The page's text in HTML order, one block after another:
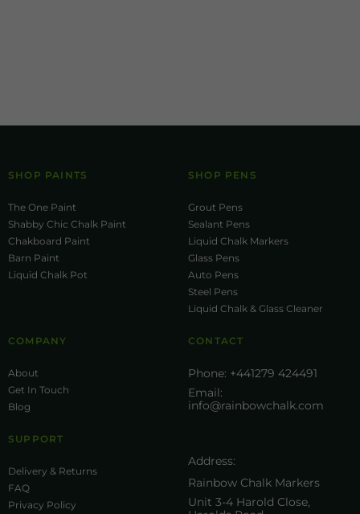
SHOP PAINTS
The One Paint
Shabby Chic Chalk Paint
Chakboard Paint
Barn Paint
Liquid Chalk Pot
SHOP PENS
Grout Pens
Sealant Pens
Liquid Chalk Markers
Glass Pens
Auto Pens
Steel Pens
Liquid Chalk & Glass Cleaner
COMPANY
About
Get In Touch
Blog
SUPPORT
Delivery & Returns
FAQ
Privacy Policy
CONTACT
Phone: +441279 424491
Email:
info@rainbowchalk.com
Address:
Rainbow Chalk Markers
Unit 3-4 Harold Close,